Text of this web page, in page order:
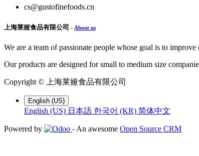
cs@gustofinefoods.cn
上海莱娅食品有限公司 - About us
We are a team of passionate people whose goal is to
Our products are designed for small to medium size
Copyright © 上海莱娅食品有限公司
English (US)
English (US) 日本語 한국어 (KR) 简体中文
Powered by - An awesome Open Source CRM